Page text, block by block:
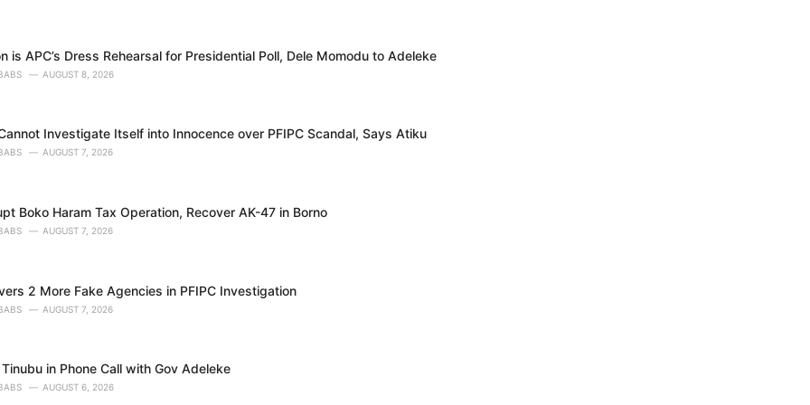
is APC’s Dress Rehearsal for Presidential Poll, Dele Momodu to Adeleke
AUGUST 8, 2026
Investigate Itself into Innocence over PFIPC Scandal, Says Atiku
AUGUST 7, 2026
Boko Haram Tax Operation, Recover AK-47 in Borno
AUGUST 7, 2026
2 More Fake Agencies in PFIPC Investigation
AUGUST 7, 2026
in Phone Call with Gov Adeleke
AUGUST 6, 2026